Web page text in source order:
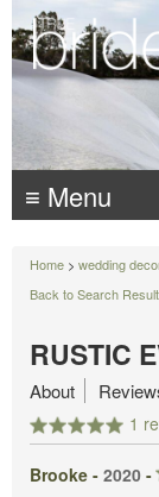
≡ Menu
Home > wedding
Back to Search
RUSTIC
1
About
Brooke - 2020 -